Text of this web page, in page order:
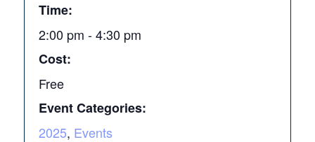
Time:
2:00 pm - 4:30 pm
Cost:
Free
Event Categories:
2025, Events